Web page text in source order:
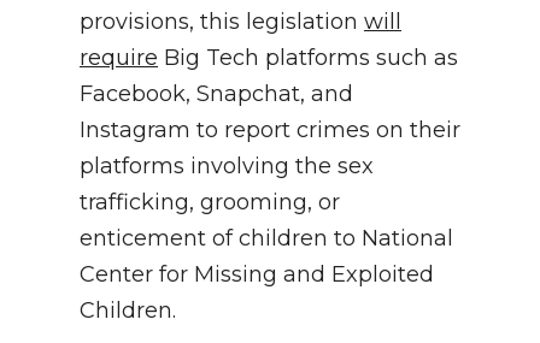
provisions, this legislation will
require Big Tech platforms such as
Facebook, Snapchat, and
Instagram to report crimes on their
platforms involving the sex
trafficking, grooming, or
enticement of children to National
Center for Missing and Exploited
Children.